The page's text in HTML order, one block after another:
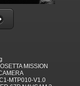
MISSION
MTP010-V1.0